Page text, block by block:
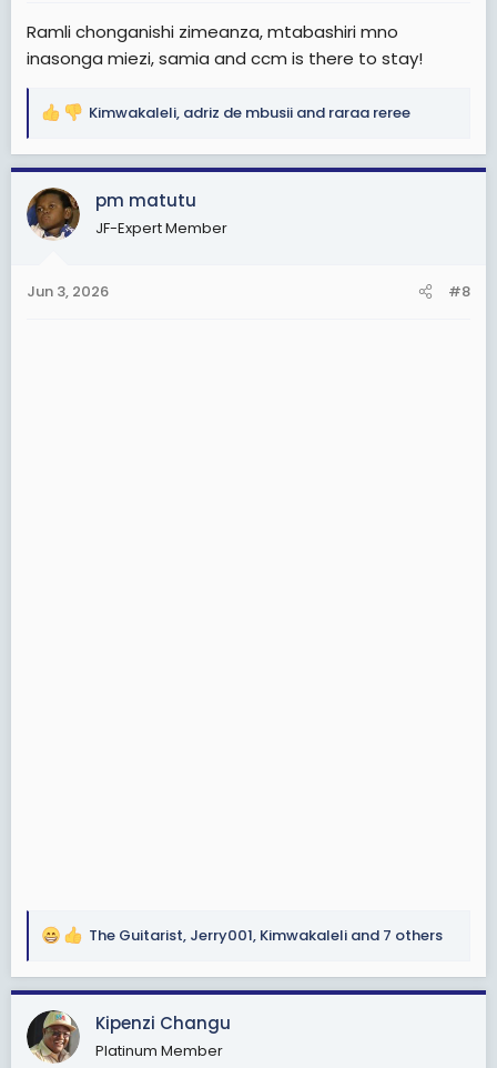
Ramli chonganishi zimeanza, mtabashiri mno
inasonga miezi, samia and ccm is there to stay!
R
a
c
t
i
s
Kimwakaleli, adriz de mbusii and raraa reree
pm matutu
JF-Expert Member
Jun 3, 2026 #8
R
a
c
t
i
The Guitarist, Jerry001, Kimwakaleli and 7 others
Kipenzi Changu
Platinum Member